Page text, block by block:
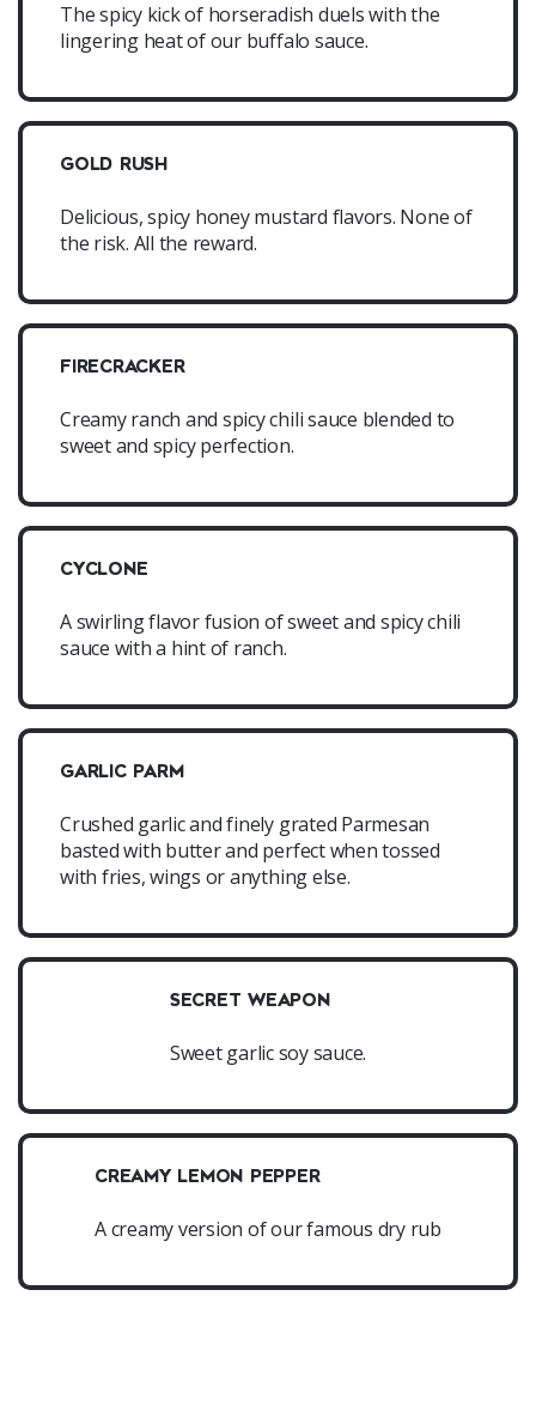
The spicy kick of horseradish duels with the
lingering heat of our buffalo sauce.
GOLD RUSH
Delicious, spicy honey mustard flavors. None of
the risk. All the reward.
FIRECRACKER
Creamy ranch and spicy chili sauce blended to
sweet and spicy perfection.
CYCLONE
A swirling flavor fusion of sweet and spicy chili
sauce with a hint of ranch.
GARLIC PARM
Crushed garlic and finely grated Parmesan
basted with butter and perfect when tossed
with fries, wings or anything else.
SECRET WEAPON
Sweet garlic soy sauce.
CREAMY LEMON PEPPER
A creamy version of our famous dry rub